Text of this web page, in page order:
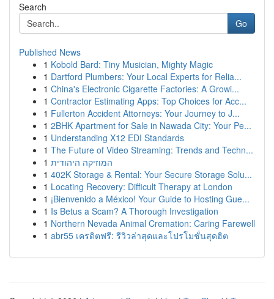
Search
Go
Published News
1 Kobold Bard: Tiny Musician, Mighty Magic
1 Dartford Plumbers: Your Local Experts for Relia...
1 China's Electronic Cigarette Factories: A Growi...
1 Contractor Estimating Apps: Top Choices for Acc...
1 Fullerton Accident Attorneys: Your Journey to J...
1 2BHK Apartment for Sale in Nawada City: Your Pe...
1 Understanding X12 EDI Standards
1 The Future of Video Streaming: Trends and Techn...
1 המוזיקה היהודית
1 402K Storage & Rental: Your Secure Storage Solu...
1 Locating Recovery: Difficult Therapy at London
1 ¡Bienvenido a México! Your Guide to Hosting Gue...
1 Is Betus a Scam? A Thorough Investigation
1 Northern Nevada Animal Cremation: Caring Farewell
1 abr55 เครดิตฟรี: รีวิวล่าสุดและโปรโมชั่นสุดฮิต